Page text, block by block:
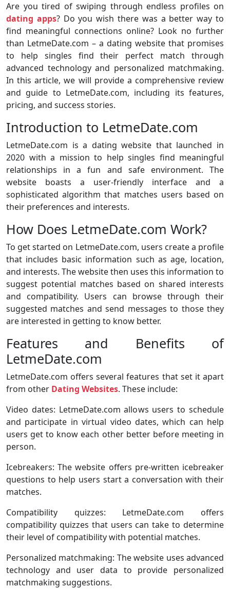
Are you tired of swiping through endless profiles on
dating apps? Do you wish there was a better way to
find meaningful connections online? Look no further
than LetmeDate.com – a dating website that promises
to help singles find their perfect match through
advanced technology and personalized matchmaking.
In this article, we will provide a comprehensive review
and guide to LetmeDate.com, including its features,
pricing, and success stories.
Introduction to LetmeDate.com
LetmeDate.com is a dating website that launched in
2020 with a mission to help singles find meaningful
relationships in a fun and safe environment. The
website boasts a user-friendly interface and a
sophisticated algorithm that matches users based on
their preferences and interests.
How Does LetmeDate.com Work?
To get started on LetmeDate.com, users create a profile
that includes basic information such as age, location,
and interests. The website then uses this information to
suggest potential matches based on shared interests
and compatibility. Users can browse through their
suggested matches and send messages to those they
are interested in getting to know better.
Features and Benefits of
LetmeDate.com
LetmeDate.com offers several features that set it apart
from other Dating Websites. These include:
Video dates: LetmeDate.com allows users to schedule
and participate in virtual video dates, which can help
users get to know each other better before meeting in
person.
Icebreakers: The website offers pre-written icebreaker
questions to help users start a conversation with their
matches.
Compatibility quizzes: LetmeDate.com offers
compatibility quizzes that users can take to determine
their level of compatibility with potential matches.
Personalized matchmaking: The website uses advanced
technology and user data to provide personalized
matchmaking suggestions.